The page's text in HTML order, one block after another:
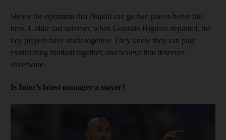
Hence the optimism that Napoli can go two places better this
time. Unlike last summer, when Gonzalo Higuain departed, the
key players have stuck together. They know they can play
exhilarating football together, and believe that deserves
silverware.
Is Inter’s latest manager a stayer?